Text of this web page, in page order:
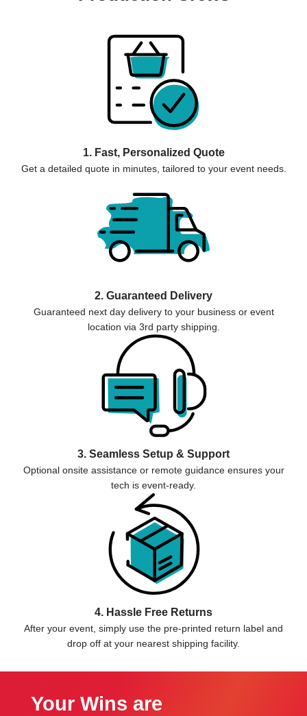
1. Fast, Personalized Quote
Get a detailed quote in minutes, tailored to your event needs.
2. Guaranteed Delivery
Guaranteed next day delivery to your business or event
location via 3rd party shipping.
3. Seamless Setup & Support
Optional onsite assistance or remote guidance ensures your
tech is event-ready.
4. Hassle Free Returns
After your event, simply use the pre-printed return label and
drop off at your nearest shipping facility.
Your Wins are